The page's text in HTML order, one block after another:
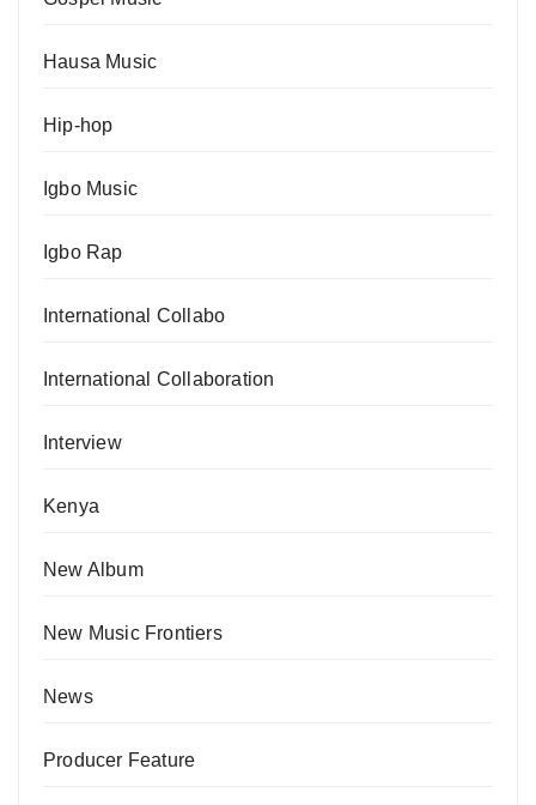
Hausa Music
Hip-hop
Igbo Music
Igbo Rap
International Collabo
International Collaboration
Interview
Kenya
New Album
New Music Frontiers
News
Producer Feature